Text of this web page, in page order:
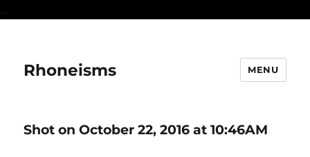
...
Rhoneisms MENU
Shot on October 22, 2016 at 10:46AM